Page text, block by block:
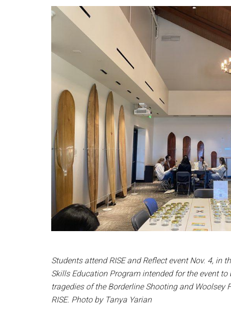
Students attend RISE and Reflect event Nov. 4, in
Skills Education Program intended for the event
tragedies of the Borderline Shooting and Woolsey
RISE. Photo by Tanya Yarian